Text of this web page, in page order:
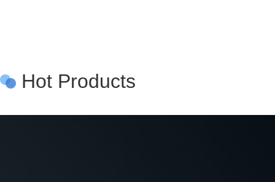
Hot Products